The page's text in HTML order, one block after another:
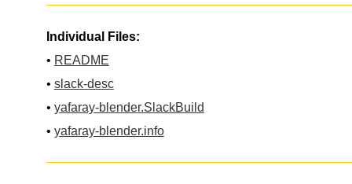
Individual Files:
• README
• slack-desc
• yafaray-blender.SlackBuild
• yafaray-blender.info